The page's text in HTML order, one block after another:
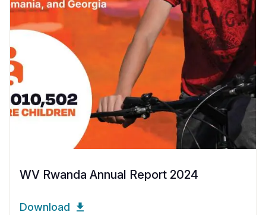
WV Rwanda Annual Report 2024
Download